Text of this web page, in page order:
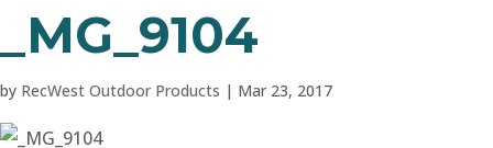
_MG_9104
by RecWest Outdoor Products | Mar 23, 2017